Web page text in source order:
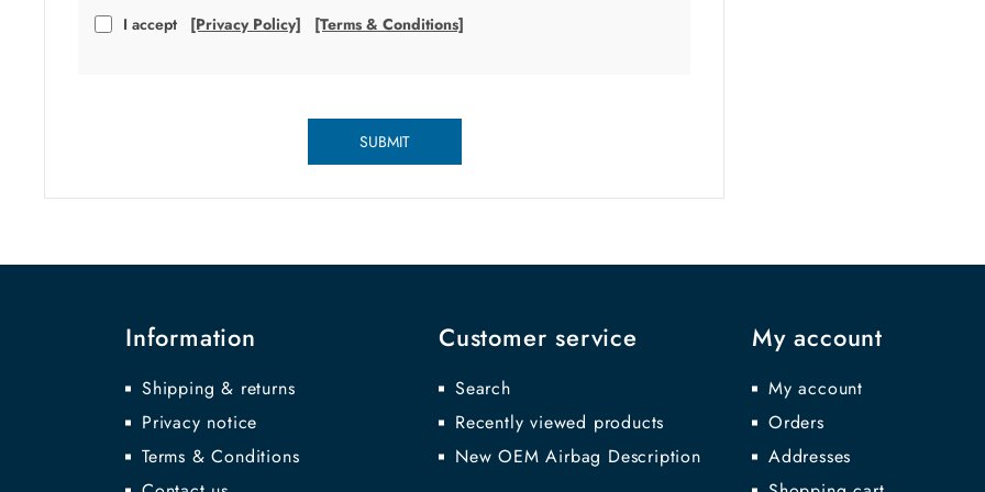
I accept [Privacy Policy] [Terms & Conditions]
SUBMIT
Information
Shipping & returns
Privacy notice
Terms & Conditions
Customer service
Search
Recently viewed products
New OEM Airbag Description
My account
My account
Orders
Addresses